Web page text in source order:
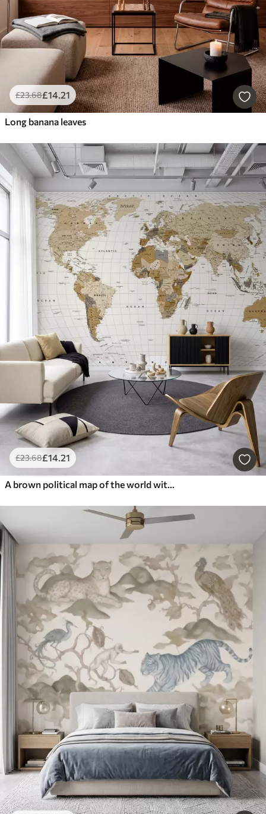
£23.68£14.21
Long banana leaves
£23.68£14.21
A brown political map of the world with flags in English